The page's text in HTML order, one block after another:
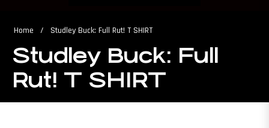
Home / Studley Buck: Full Rut! T SHIRT
Studley Buck: Full
Rut! T SHIRT